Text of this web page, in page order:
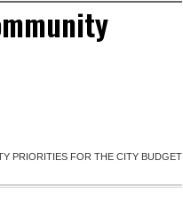
PRIORITIES FOR THE CITY BUDGET